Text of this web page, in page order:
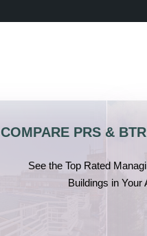
COMPARE PRS &
See the Top Rated
Buildings in Your